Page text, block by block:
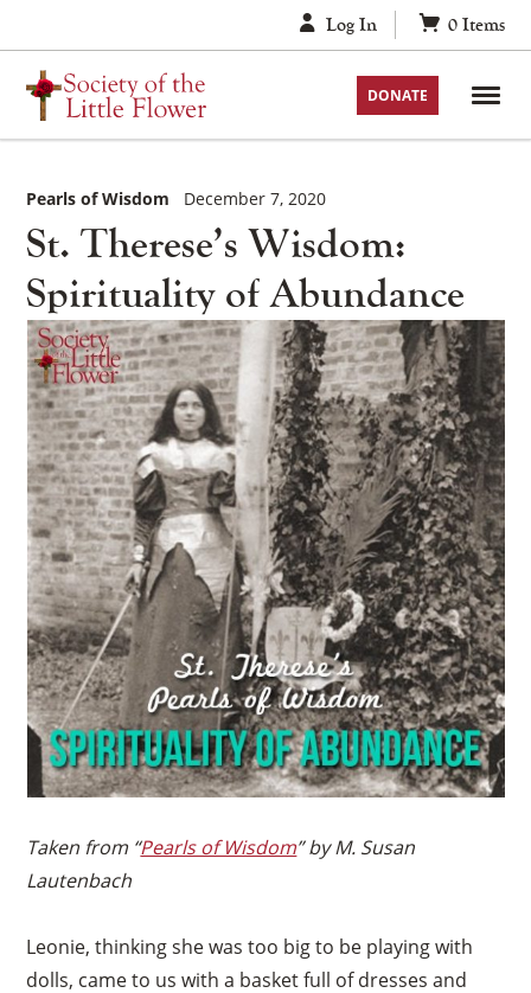
to
content
Log In 0 Items
DONATE
St. Therese’s Wisdom:
Spirituality of Abundance
Pearls of Wisdom December 7, 2020
Taken from “Pearls of Wisdom” by M. Susan
Lautenbach
Leonie, thinking she was too big to be playing with
dolls, came to us with a basket full of dresses and